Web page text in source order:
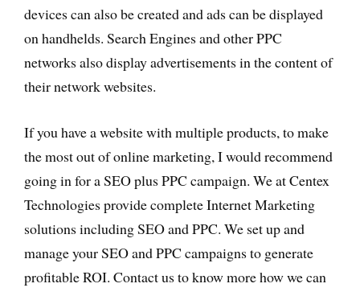
devices can also be created and ads can be displayed
on handhelds. Search Engines and other PPC
networks also display advertisements in the content of
their network websites.
If you have a website with multiple products, to make
the most out of online marketing, I would recommend
going in for a SEO plus PPC campaign. We at Centex
Technologies provide complete Internet Marketing
solutions including SEO and PPC. We set up and
manage your SEO and PPC campaigns to generate
profitable ROI. Contact us to know more how we can